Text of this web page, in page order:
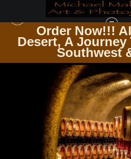
Order Now!!!
Desert, A
Southwest
IN THE VINEYARD AMONG THE VINES>